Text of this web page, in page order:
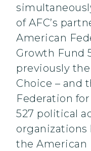
of AFC’s
American
Growth Fund
previously the
Choice – and
Federation
527 political
organizations
the American